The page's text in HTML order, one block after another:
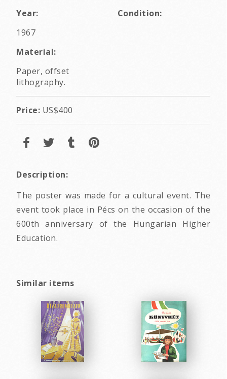
Year:
1967
Condition:
Material:
Paper, offset
lithography.
Price: US$400
Description:
The poster was made for a cultural event. The
event took place in Pécs on the occasion of the
600th anniversary of the Hungarian Higher
Education.
Similar items